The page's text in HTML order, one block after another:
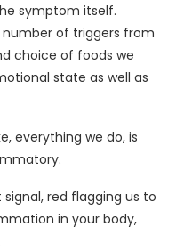
symptom itself.
of triggers from
choice of foods we
state as well as
everything we do, is
red flagging us to
in your body,
it.